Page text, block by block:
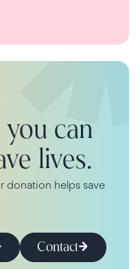
can
lives.
donation helps save
Contact